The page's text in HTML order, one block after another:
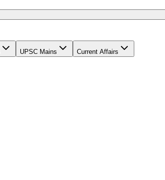
UPSC Mains Current Affairs